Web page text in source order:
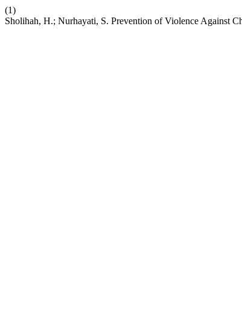
(1)
Sholihah, H.; Nurhayati, S. Prevention of Violence Against